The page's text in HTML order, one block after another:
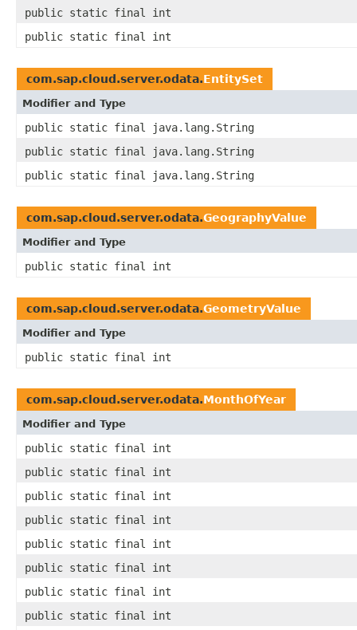
public static final int
public static final int
com.sap.cloud.server.odata.EntitySet
Modifier and Type
public static final java.lang.String
public static final java.lang.String
public static final java.lang.String
com.sap.cloud.server.odata.GeographyValue
Modifier and Type
public static final int
com.sap.cloud.server.odata.GeometryValue
Modifier and Type
public static final int
com.sap.cloud.server.odata.MonthOfYear
Modifier and Type
public static final int
public static final int
public static final int
public static final int
public static final int
public static final int
public static final int
public static final int